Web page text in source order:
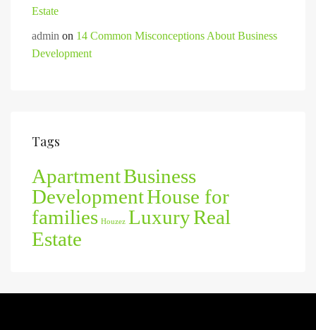
Estate
admin on 14 Common Misconceptions About Business
Development
Tags
ApartmentBusiness
DevelopmentHouse for
families Houzez LuxuryReal
Estate